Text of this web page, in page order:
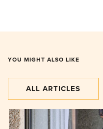
YOU MIGHT ALSO LIKE
ALL ARTICLES